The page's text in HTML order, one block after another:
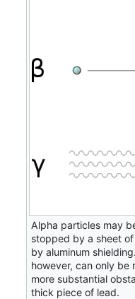
Alpha particles may
stopped by a sheet
by aluminum
however, can only be
more substantial
thick piece of lead.